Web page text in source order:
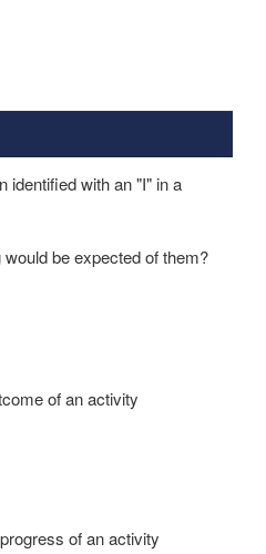
identified with an "I" in a
be expected of them?
of an activity
of an activity